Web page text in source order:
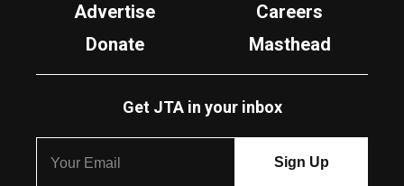
Advertise
Careers
Donate
Masthead
Get JTA in your inbox